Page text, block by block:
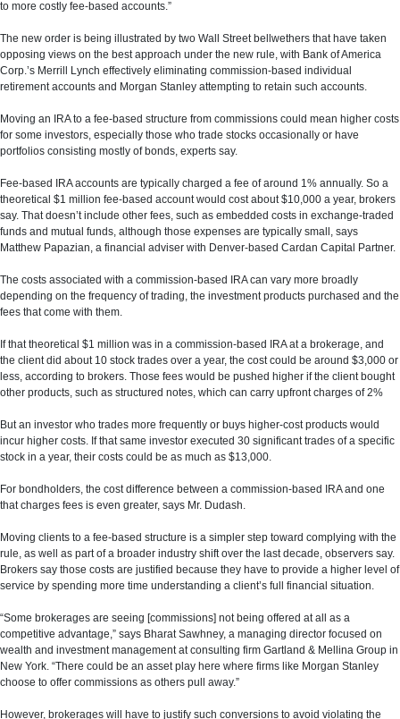
to more costly fee-based accounts.”
The new order is being illustrated by two Wall Street bellwethers that have taken
opposing views on the best approach under the new rule, with Bank of America
Corp.’s Merrill Lynch effectively eliminating commission-based individual
retirement accounts and Morgan Stanley attempting to retain such accounts.
Moving an IRA to a fee-based structure from commissions could mean higher costs
for some investors, especially those who trade stocks occasionally or have
portfolios consisting mostly of bonds, experts say.
Fee-based IRA accounts are typically charged a fee of around 1% annually. So a
theoretical $1 million fee-based account would cost about $10,000 a year, brokers
say. That doesn’t include other fees, such as embedded costs in exchange-traded
funds and mutual funds, although those expenses are typically small, says
Matthew Papazian, a financial adviser with Denver-based Cardan Capital Partner.
The costs associated with a commission-based IRA can vary more broadly
depending on the frequency of trading, the investment products purchased and the
fees that come with them.
If that theoretical $1 million was in a commission-based IRA at a brokerage, and
the client did about 10 stock trades over a year, the cost could be around $3,000 or
less, according to brokers. Those fees would be pushed higher if the client bought
other products, such as structured notes, which can carry upfront charges of 2%
But an investor who trades more frequently or buys higher-cost products would
incur higher costs. If that same investor executed 30 significant trades of a specific
stock in a year, their costs could be as much as $13,000.
For bondholders, the cost difference between a commission-based IRA and one
that charges fees is even greater, says Mr. Dudash.
Moving clients to a fee-based structure is a simpler step toward complying with the
rule, as well as part of a broader industry shift over the last decade, observers say.
Brokers say those costs are justified because they have to provide a higher level of
service by spending more time understanding a client’s full financial situation.
“Some brokerages are seeing [commissions] not being offered at all as a
competitive advantage,” says Bharat Sawhney, a managing director focused on
wealth and investment management at consulting firm Gartland & Mellina Group in
New York. “There could be an asset play here where firms like Morgan Stanley
choose to offer commissions as others pull away.”
However, brokerages will have to justify such conversions to avoid violating the